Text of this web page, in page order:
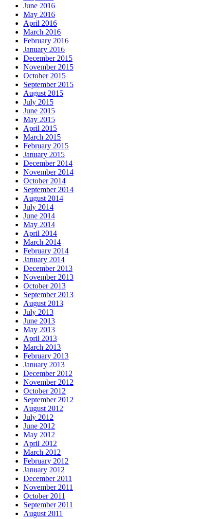
June 2016
May 2016
April 2016
March 2016
February 2016
January 2016
December 2015
November 2015
October 2015
September 2015
August 2015
July 2015
June 2015
May 2015
April 2015
March 2015
February 2015
January 2015
December 2014
November 2014
October 2014
September 2014
August 2014
July 2014
June 2014
May 2014
April 2014
March 2014
February 2014
January 2014
December 2013
November 2013
October 2013
September 2013
August 2013
July 2013
June 2013
May 2013
April 2013
March 2013
February 2013
January 2013
December 2012
November 2012
October 2012
September 2012
August 2012
July 2012
June 2012
May 2012
April 2012
March 2012
February 2012
January 2012
December 2011
November 2011
October 2011
September 2011
August 2011